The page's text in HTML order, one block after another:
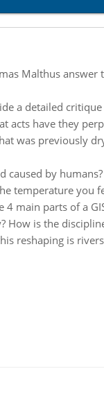
Malthus
a detailed
acts have they
was previously
caused by
temperature you
main parts of a
How is the
reshaping is